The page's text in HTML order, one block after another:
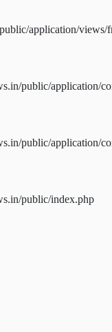
application/views/
public/application/
public/application/
public/index.php